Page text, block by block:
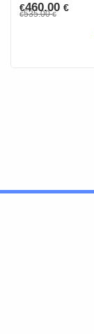
€460.00 €
€535.00€